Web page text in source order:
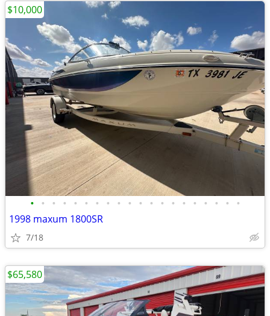
• • • • • • • • • • • • • • • • • • • •
1998 maxum 1800SR
7/18
$10,000
$65,580